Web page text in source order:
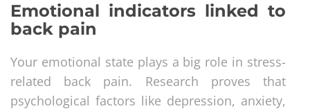
Emotional indicators linked to
back pain
Your emotional state plays a big role in stress-
related back pain. Research proves that
psychological factors like depression, anxiety,